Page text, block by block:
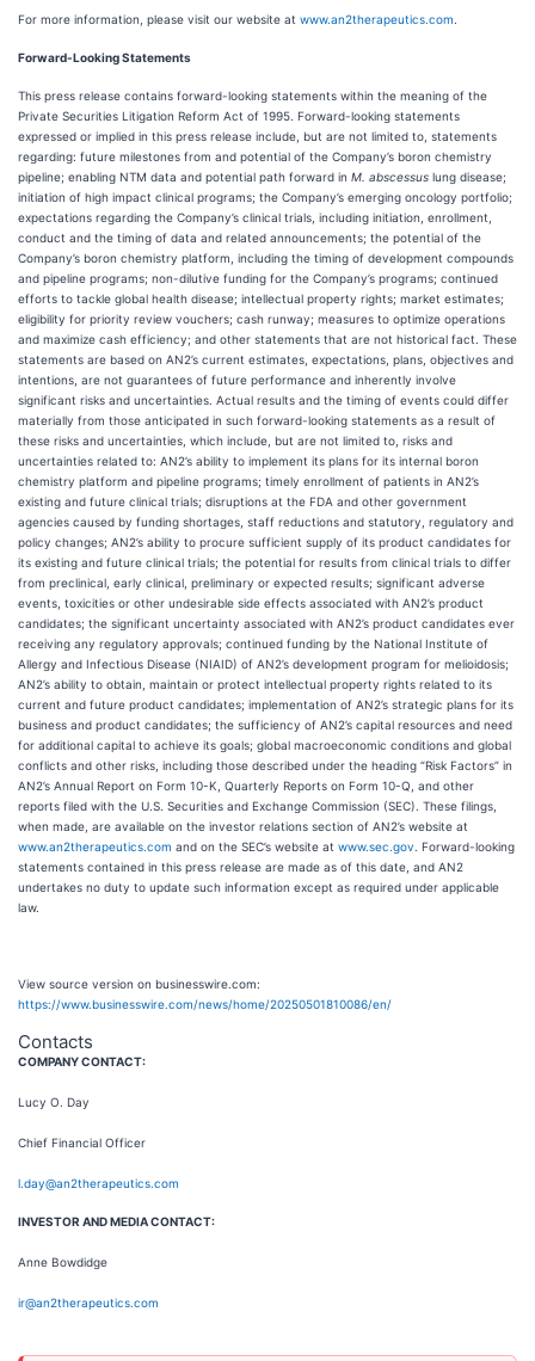
For more information, please visit our website at www.an2therapeutics.com
Forward-Looking Statements
This press release contains forward-looking statements within the meaning of the
Private Securities Litigation Reform Act of 1995. Forward-looking statements
expressed or implied in this press release include, but are not limited to, statements
regarding: future milestones from and potential of the Company’s boron chemistry
pipeline; enabling NTM data and potential path forward in M. abscessus lung disease;
initiation of high impact clinical programs; the Company’s emerging oncology portfolio;
expectations regarding the Company’s clinical trials, including initiation, enrollment,
conduct and the timing of data and related announcements; the potential of the
Company’s boron chemistry platform, including the timing of development compounds
and pipeline programs; non-dilutive funding for the Company’s programs; continued
efforts to tackle global health disease; intellectual property rights; market estimates;
eligibility for priority review vouchers; cash runway; measures to optimize operations
and maximize cash efficiency; and other statements that are not historical fact. These
statements are based on AN2’s current estimates, expectations, plans, objectives and
intentions, are not guarantees of future performance and inherently involve
significant risks and uncertainties. Actual results and the timing of events could differ
materially from those anticipated in such forward-looking statements as a result of
these risks and uncertainties, which include, but are not limited to, risks and
uncertainties related to: AN2’s ability to implement its plans for its internal boron
chemistry platform and pipeline programs; timely enrollment of patients in AN2’s
existing and future clinical trials; disruptions at the FDA and other government
agencies caused by funding shortages, staff reductions and statutory, regulatory and
policy changes; AN2’s ability to procure sufficient supply of its product candidates for
its existing and future clinical trials; the potential for results from clinical trials to differ
from preclinical, early clinical, preliminary or expected results; significant adverse
events, toxicities or other undesirable side effects associated with AN2’s product
candidates; the significant uncertainty associated with AN2’s product candidates ever
receiving any regulatory approvals; continued funding by the National Institute of
Allergy and Infectious Disease (NIAID) of AN2’s development program for melioidosis;
AN2’s ability to obtain, maintain or protect intellectual property rights related to its
current and future product candidates; implementation of AN2’s strategic plans for its
business and product candidates; the sufficiency of AN2’s capital resources and need
for additional capital to achieve its goals; global macroeconomic conditions and global
conflicts and other risks, including those described under the heading “Risk Factors” in
AN2’s Annual Report on Form 10-K, Quarterly Reports on Form 10-Q, and other
reports filed with the U.S. Securities and Exchange Commission (SEC). These filings,
when made, are available on the investor relations section of AN2’s website at
www.an2therapeutics.com and on the SEC’s website at www.sec.gov . Forward-looking
statements contained in this press release are made as of this date, and AN2
undertakes no duty to update such information except as required under applicable
law.
View source version on businesswire.com:
https://www.businesswire.com/news/home/20250501810086/en/
Contacts
COMPANY CONTACT:
Lucy O. Day
Chief Financial Officer
l.day@an2therapeutics.com
INVESTOR AND MEDIA CONTACT:
Anne Bowdidge
ir@an2therapeutics.com